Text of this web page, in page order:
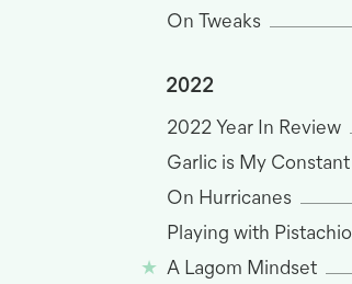
On Tweaks
2022
2022 Year In Review
Garlic is My Constant
On Hurricanes
Playing with Pistachio
A Lagom Mindset